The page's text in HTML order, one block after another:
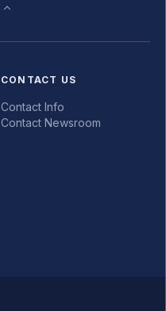
CONTACT US
Contact Info
Contact Newsroom